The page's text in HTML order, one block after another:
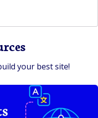
your best site!